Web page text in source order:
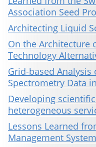
Association Seed
Architecting Liquid
On the Architecture
Technology
Grid-based Analysis
Spectrometry Data
Developing
heterogeneous
Lessons Learned
Management